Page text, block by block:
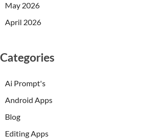
May 2026
April 2026
Categories
Ai Prompt's
Android Apps
Blog
Editing Apps